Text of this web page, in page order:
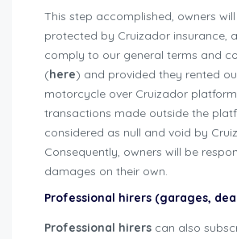
This step accomplished, owners will
protected by Cruizador insurance,
comply to our general terms and
(here) and provided they rented
motorcycle over Cruizador
transactions made outside the
considered as null and void by
Consequently, owners will be
damages on their own.
Professional hirers (garages,
Professional hirers can also